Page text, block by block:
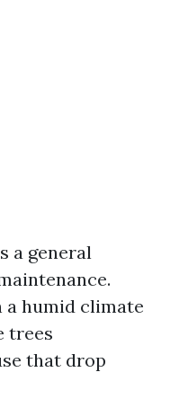
a general
a humid climate
trees
that drop